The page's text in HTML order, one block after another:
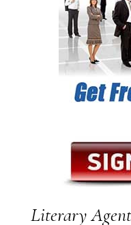
Literary